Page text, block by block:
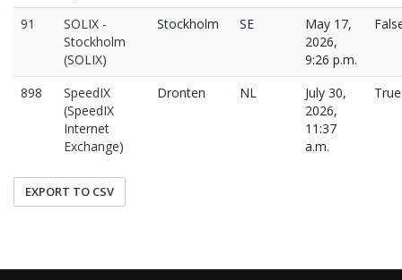
91
SOLIX -
Stockholm
(SOLIX)
Stockholm SE
May 17,
2026,
9:26 p.m.
898
SpeedIX
(SpeedIX
Internet
Exchange)
Dronten NL
July 30,
2026,
11:37
a.m.
True
EXPORT TO CSV